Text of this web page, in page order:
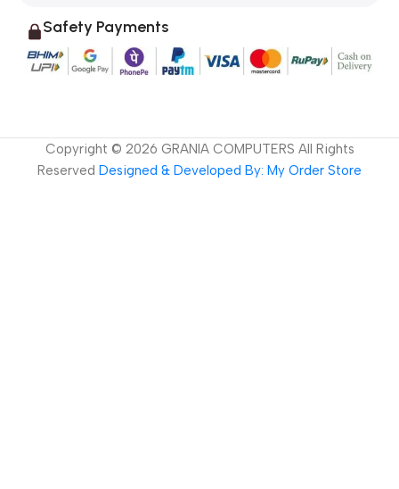
Safety Payments
Copyright © 2026 GRANIA COMPUTERS All Rights
Reserved Designed & Developed By: My Order Store